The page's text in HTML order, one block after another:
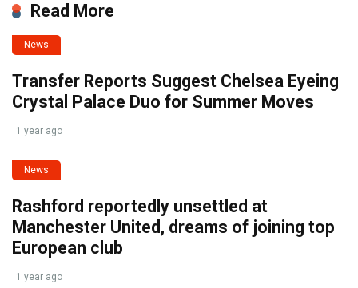
Read More
News
Transfer Reports Suggest Chelsea Eyeing
Crystal Palace Duo for Summer Moves
1 year ago
News
Rashford reportedly unsettled at
Manchester United, dreams of joining top
European club
1 year ago